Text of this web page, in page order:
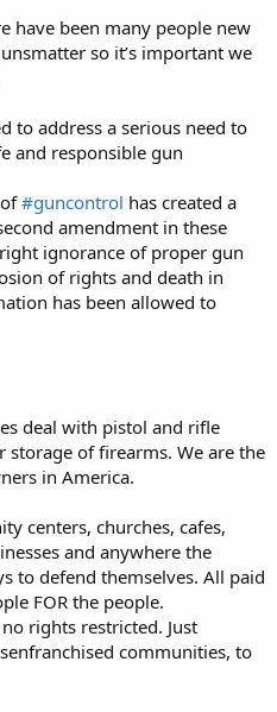
have been many people new
so it’s important we
to address a serious need to
and responsible gun
#guncontrol has created a
amendment in these
ignorance of proper gun
of rights and death in
has been allowed to
deal with pistol and rifle
storage of firearms. We are the
in America.
centers, churches, cafes,
and anywhere the
to defend themselves. All paid
FOR the people.
rights restricted. Just
communities, to